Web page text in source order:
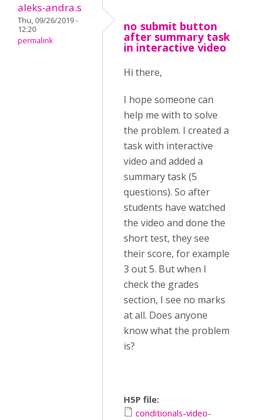
aleks-andra.s
Thu, 09/26/2019 -
12:20
permalink
no submit button
after summary task
in interactive video
Hi there,
I hope someone can
help me with to solve
the problem. I created a
task with interactive
video and added a
summary task (5
questions). So after
students have watched
the video and done the
short test, they see
their score, for example
3 out 5. But when I
check the grades
section, I see no marks
at all. Does anyone
know what the problem
is?
H5P file:
conditionals-video-